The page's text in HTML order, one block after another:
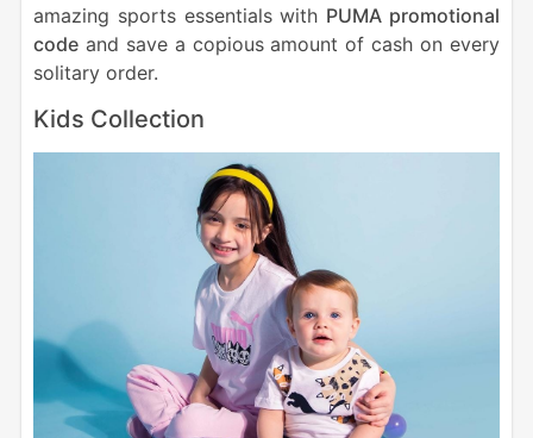
amazing sports essentials with PUMA promotional
codeand save a copious amount of cash on every
solitary order.
Kids Collection